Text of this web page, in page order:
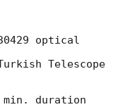
Telescope